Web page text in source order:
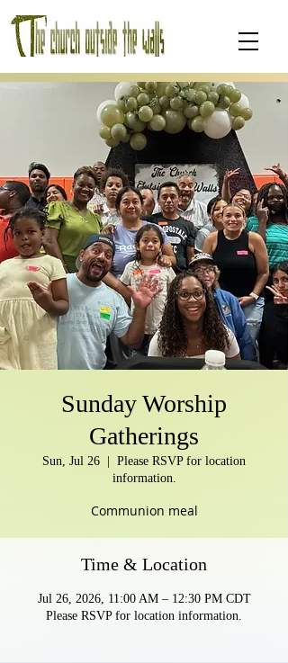
Sunday Worship
Gatherings
Sun, Jul 26
Please RSVP for location
information.
Communion meal
Time & Location
Jul 26, 2026, 11:00 AM – 12:30 PM CDT
Please RSVP for location information.